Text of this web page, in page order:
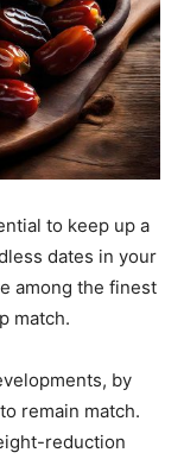
to keep up a
dates in your
among the finest
match.
by
remain match.
reduction